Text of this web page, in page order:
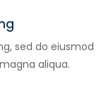
sed do eiusmod
aliqua.